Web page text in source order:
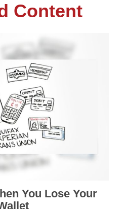
Content
You Lose Your